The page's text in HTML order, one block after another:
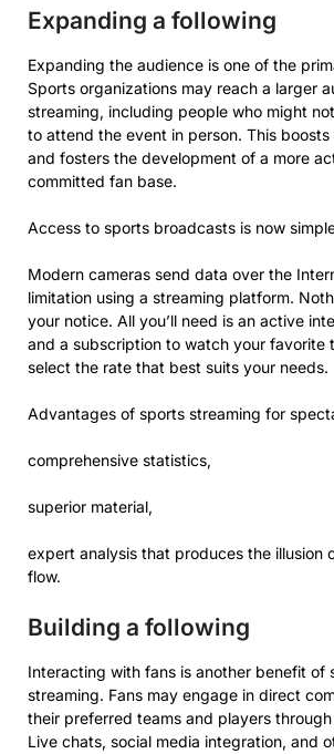
Expanding a following
Expanding the audience is one of the
Sports organizations may reach a larger
streaming, including people who might
to attend the event in person. This
and fosters the development of a more
committed fan base.
Access to sports broadcasts is now
Modern cameras send data over the
limitation using a streaming platform.
your notice. All you’ll need is an active
and a subscription to watch your favorite
select the rate that best suits your needs.
Advantages of sports streaming for
comprehensive statistics,
superior material,
expert analysis that produces the illusion
flow.
Building a following
Interacting with fans is another benefit of
streaming. Fans may engage in direct
their preferred teams and players
Live chats, social media integration, and